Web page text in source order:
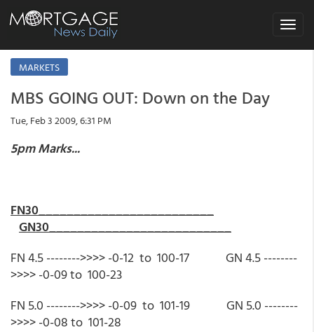
Toggle
MARKETS
MBS GOING OUT: Down on the Day
Tue, Feb 3 2009, 6:31 PM
5pm Marks...
FN30_________________________
GN30__________________________
FN 4.5 -------->>>> -0-12 to 100-17 GN 4.5 --------
>>>> -0-09 to 100-23
FN 5.0 -------->>>> -0-09 to 101-19 GN 5.0 --------
>>>> -0-08 to 101-28